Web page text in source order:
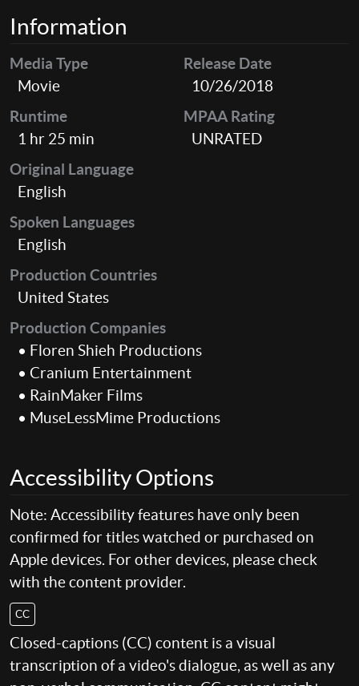
Information
Media Type
Movie
Release Date
10/26/2018
Runtime
1 hr 25 min
MPAA Rating
UNRATED
Original Language
English
Spoken Languages
English
Production Countries
United States
Production Companies
• Floren Shieh Productions
• Cranium Entertainment
• RainMaker Films
• MuseLessMime Productions
Accessibility Options
Note: Accessibility features have only been
confirmed for titles watched or purchased on
Apple devices. For other devices, please check
with the content provider.
CC
Closed-captions (CC) content is a visual
transcription of a video's dialogue, as well as any